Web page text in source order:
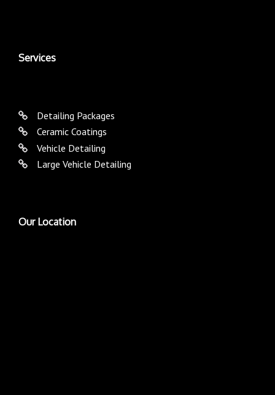
Services
Detailing Packages
Ceramic Coatings
Vehicle Detailing
Large Vehicle Detailing
Our Location